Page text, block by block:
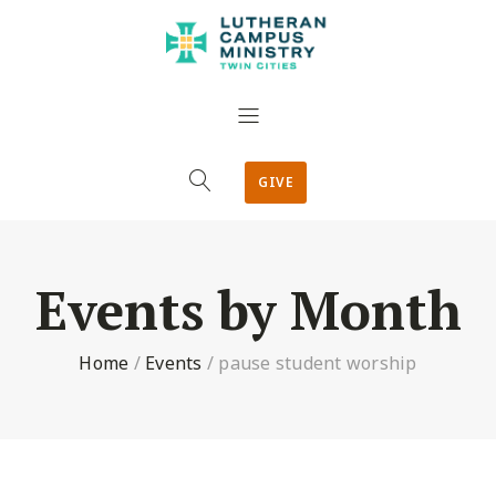
GIVE
Events by Month
Home / Events / pause student worship